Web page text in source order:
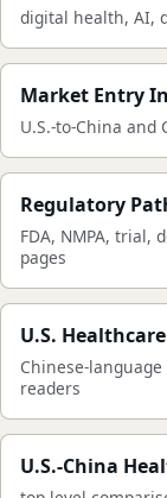
digital health, AI,
Market Entry
U.S.-to-China and
Regulatory
FDA, NMPA, trial,
pages
U.S.
Chinese-
readers
U.S.-China